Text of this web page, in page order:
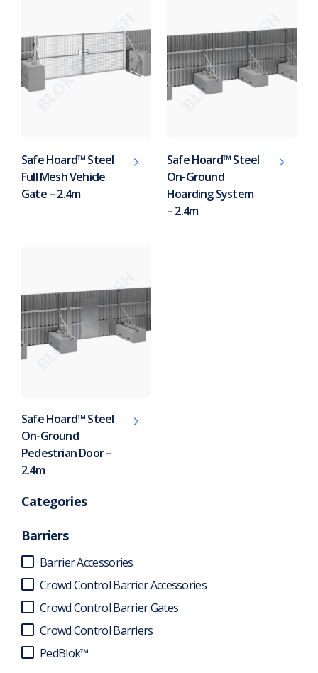
Safe Hoard™ Steel
Full Mesh Vehicle
Gate – 2.4m
Safe Hoard™ Steel
On-Ground
Hoarding System
– 2.4m
Safe Hoard™ Steel
On-Ground
Pedestrian Door –
2.4m
Categories
Barriers
Barrier Accessories
Crowd Control Barrier Accessories
Crowd Control Barrier Gates
Crowd Control Barriers
PedBlok™